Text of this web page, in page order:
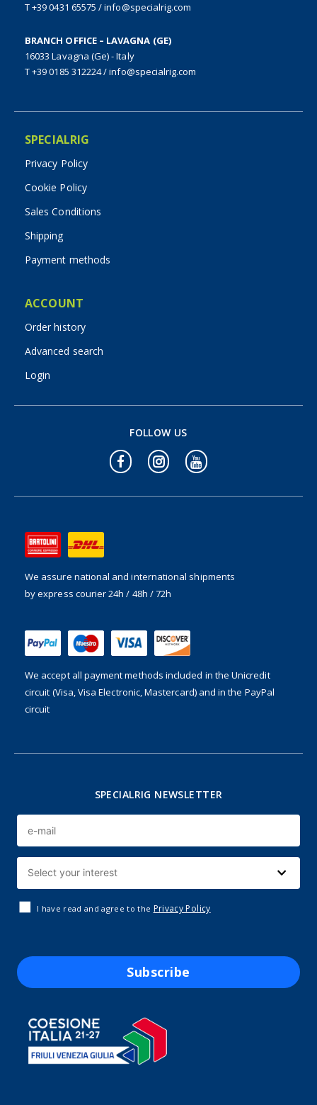
T +39 0431 65575 /info@specialrig.com
BRANCH OFFICE – LAVAGNA (GE)
16033 Lavagna (Ge) - Italy
T +39 0185 312224/info@specialrig.com
SPECIALRIG
Privacy Policy
Cookie Policy
Sales Conditions
Shipping
Payment methods
ACCOUNT
Order history
Advanced search
Login
We assure national and international shipments
by express courier 24h / 48h / 72h
We accept all payment methods included in the Unicredit
circuit (Visa, Visa Electronic, Mastercard) and in the PayPal
circuit
FOLLOW US
SPECIALRIG NEWSLETTER
I have read and agree to the Privacy Policy
Subscribe